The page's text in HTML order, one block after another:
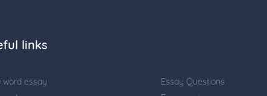
links
word essay
Essay Questions